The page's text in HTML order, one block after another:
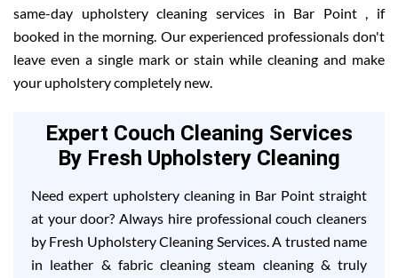
same-day upholstery cleaning services in Bar Point , if
booked in the morning. Our experienced professionals don't
leave even a single mark or stain while cleaning and make
your upholstery completely new.
Expert Couch Cleaning Services
By Fresh Upholstery Cleaning
Need expert upholstery cleaning in Bar Point straight
at your door? Always hire professional couch cleaners
by Fresh Upholstery Cleaning Services. A trusted name
in leather & fabric cleaning steam cleaning & truly